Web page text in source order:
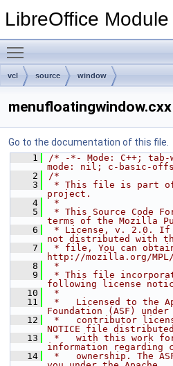
LibreOffice
vcl source window
menufloatingwindow.cxx
Go to the documentation of this file.
    1
/* -*- Mode: C++;
mode: nil; c-basic-
    2
/*
    3
* This file is part of
project.
    4
*
    5
* This Source Code
terms of the Mozilla
    6
* License, v. 2.0. If
not distributed with
    7
* file, You can
http://mozilla.org/
    8
*
    9
* This file
following license
   10
*
   11
*   Licensed to the
Foundation (ASF) under
   12
*   contributor
NOTICE file distributed
   13
*   with this work
information regarding
   14
*   ownership. The